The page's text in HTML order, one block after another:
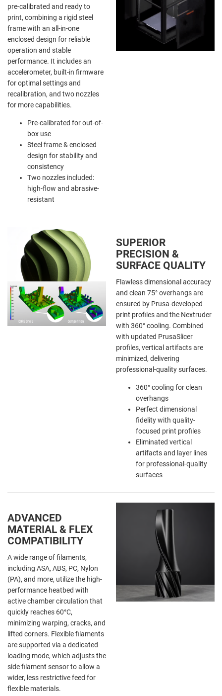
pre-calibrated and ready to
print, combining a rigid steel
frame with an all-in-one
enclosed design for reliable
operation and stable
performance. It includes an
accelerometer, built-in firmware
for optimal settings and
recalibration, and two nozzles
for more capabilities.
Pre-calibrated for out-of-
box use
Steel frame & enclosed
design for stability and
consistency
Two nozzles included:
high-flow and abrasive-
resistant
SUPERIOR
PRECISION &
SURFACE QUALITY
Flawless dimensional accuracy
and clean 75° overhangs are
ensured by Prusa-developed
print profiles and the Nextruder
with 360° cooling. Combined
with updated PrusaSlicer
profiles, vertical artifacts are
minimized, delivering
professional-quality surfaces.
360° cooling for clean
overhangs
Perfect dimensional
fidelity with quality-
focused print profiles
Eliminated vertical
artifacts and layer lines
for professional-quality
surfaces
ADVANCED
MATERIAL & FLEX
COMPATIBILITY
A wide range of filaments,
including ASA, ABS, PC, Nylon
(PA), and more, utilize the high-
performance heatbed with
active chamber circulation that
quickly reaches 60°C,
minimizing warping, cracks, and
lifted corners. Flexible filaments
are supported via a dedicated
loading mode, which adjusts the
side filament sensor to allow a
wider, less restrictive feed for
flexible materials.